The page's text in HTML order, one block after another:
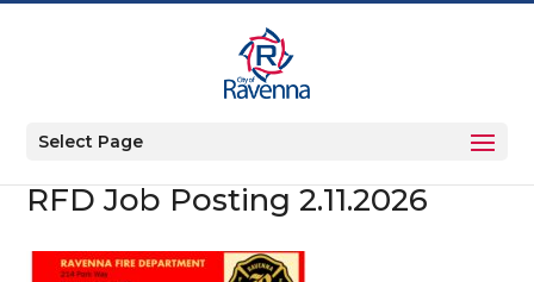
Select Page
RFD Job Posting 2.11.2026